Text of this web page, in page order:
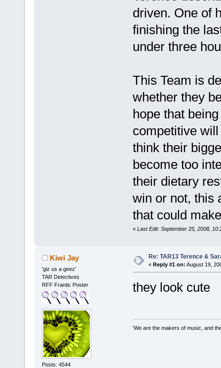
driven. One of
finishing the
under three
This Team is
whether they
hope that
competitive
think their
become too
their dietary
win or not, this
that could
« Last Edit: September 25, 2008,
Kiwi Jay
'giz us a geez'
TAR Detectives
RFF Frantic Poster
Posts: 4544
Re: TAR13 Terence &
« Reply #1 on: August 19,
they look cute
'We are the makers of music, and